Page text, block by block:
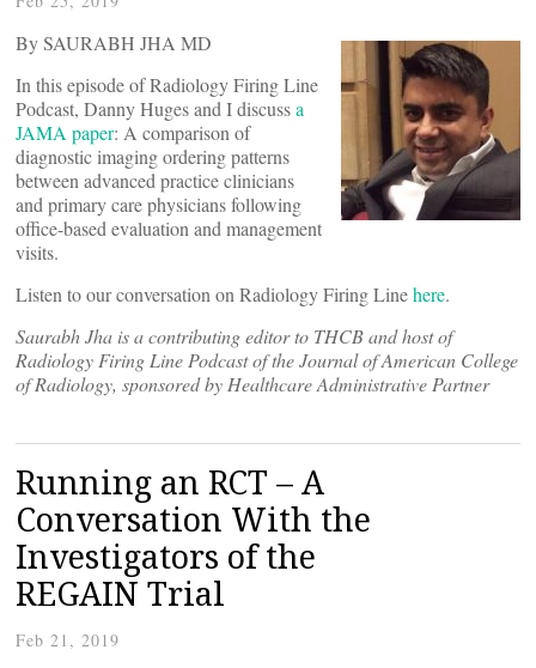
By SAURABH JHA MD
In this episode of Radiology Firing Line
Podcast, Danny Huges and I discussa
JAMA paper: A comparison of
diagnostic imaging ordering patterns
between advanced practice clinicians
and primary care physicians following
office-based evaluation and management
visits.
Listen to our conversation on Radiology Firing Linehere.
Saurabh Jha is a contributing editor to THCB and host of
Radiology Firing Line Podcast of the Journal of American College
of Radiology, sponsored by Healthcare Administrative Partner
Running an RCT – A
Conversation With the
Investigators of the
REGAIN Trial
Feb 21, 2019